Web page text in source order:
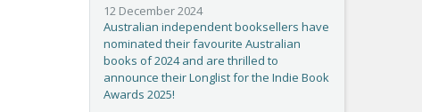
12 December 2024
Australian independent booksellers have
nominated their favourite Australian
books of 2024 and are thrilled to
announce their Longlist for the Indie Book
Awards 2025!